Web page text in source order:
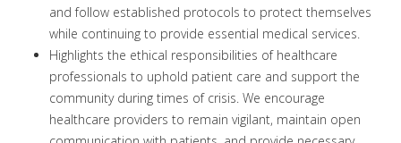
and follow established protocols to protect themselves
while continuing to provide essential medical services.
Highlights the ethical responsibilities of healthcare
professionals to uphold patient care and support the
community during times of crisis. We encourage
healthcare providers to remain vigilant, maintain open